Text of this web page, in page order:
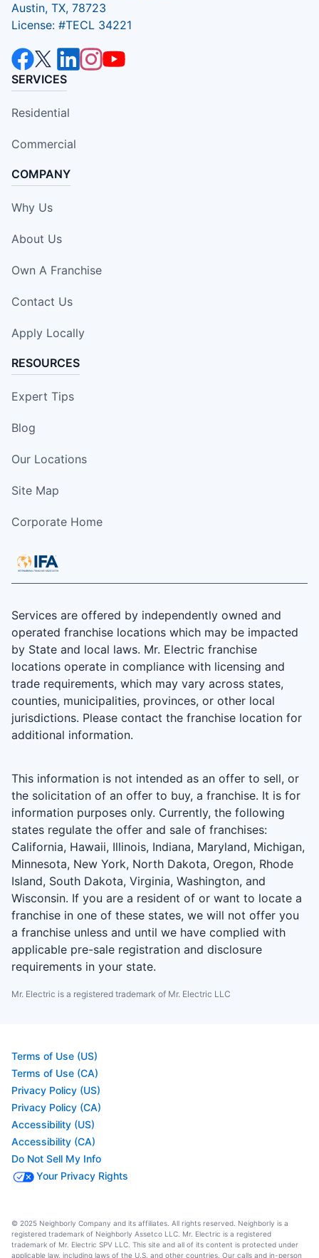
Austin, TX, 78723
License: #TECL 34221
SERVICES
Residential
Commercial
COMPANY
Why Us
About Us
Own A Franchise
Contact Us
Apply Locally
RESOURCES
Expert Tips
Blog
Our Locations
Site Map
Corporate Home
Services are offered by independently owned and
operated franchise locations which may be impacted
by State and local laws. Mr. Electric franchise
locations operate in compliance with licensing and
trade requirements, which may vary across states,
counties, municipalities, provinces, or other local
jurisdictions. Please contact the franchise location for
additional information.
This information is not intended as an offer to sell, or
the solicitation of an offer to buy, a franchise. It is for
information purposes only. Currently, the following
states regulate the offer and sale of franchises:
California, Hawaii, Illinois, Indiana, Maryland, Michigan,
Minnesota, New York, North Dakota, Oregon, Rhode
Island, South Dakota, Virginia, Washington, and
Wisconsin. If you are a resident of or want to locate a
franchise in one of these states, we will not offer you
a franchise unless and until we have complied with
applicable pre-sale registration and disclosure
requirements in your state.
Mr. Electric is a registered trademark of Mr. Electric LLC
Terms of Use (US)
Terms of Use (CA)
Privacy Policy (US)
Privacy Policy (CA)
Accessibility (US)
Accessibility (CA)
Do Not Sell My Info
Your Privacy Rights
© 2025 Neighborly Company and its affiliates. All rights reserved. Neighborly is a
registered trademark of Neighborly Assetco LLC. Mr. Electric is a registered
trademark of Mr. Electric SPV LLC. This site and all of its content is protected under
applicable law, including laws of the U.S. and other countries. Our calls and in-person